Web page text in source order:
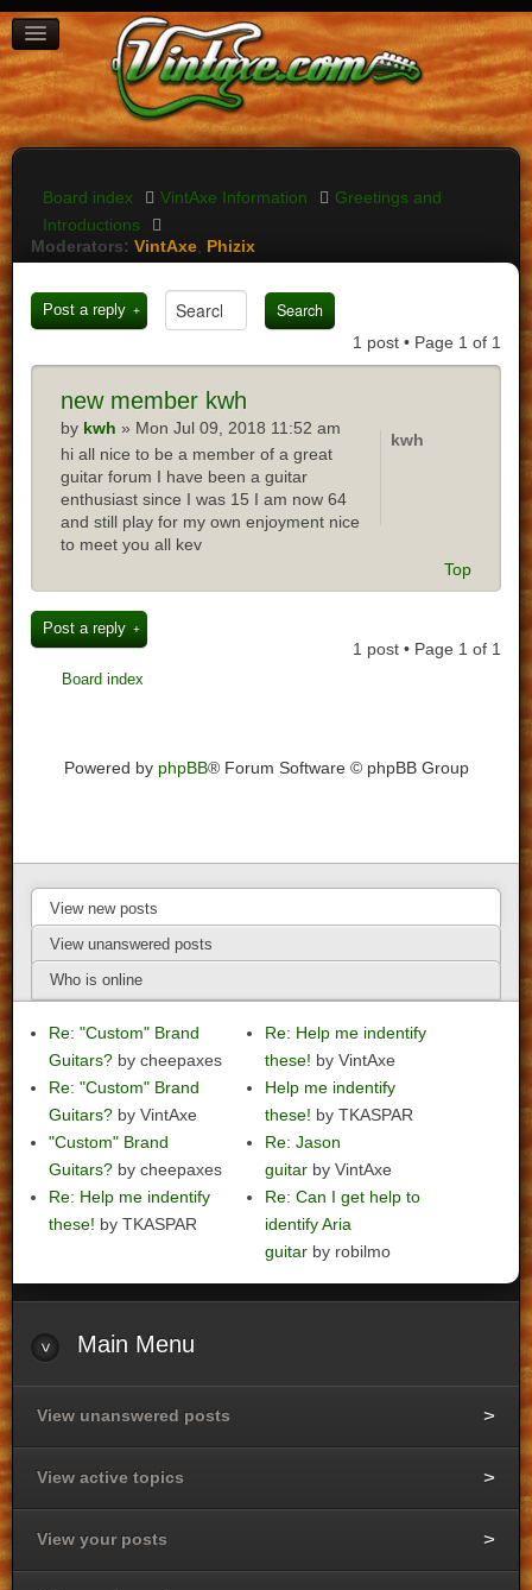
BOARD INDEX
FAQ
REGISTER
LOGIN
Board index VintAxe Information
Greetings and
Introductions
Moderators: VintAxe Phizix
Post a reply
1 post • Page 1 of 1
newmember kwh
by kwh » Mon Jul 09, 2018 11:52 am
hi all nice to be a member of a great
guitar forum I have been a guitar
enthusiast since I was 15 I am now 64
and still play for my own enjoyment nice
to meet you all kev
kwh
Top
Post a reply
1 post • Page 1 of 1
Board index
Powered by phpBB® Forum Software © phpBB Group
View new posts
View unanswered posts
Who is online
Re: "Custom" Brand
Guitars? by cheepaxes
Re: "Custom" Brand
Guitars? by VintAxe
"Custom" Brand
Guitars? by cheepaxes
Re: Help me indentify
these! by TKASPAR
Re: Help me indentify
these! by VintAxe
Help me indentify
these! by TKASPAR
Re: Jason
guitar by VintAxe
Re: Can I get help to
identify Aria
guitar by robilmo
Main Menu
View unanswered posts
View active topics
View your posts